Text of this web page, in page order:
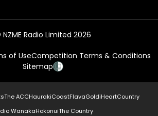
Radio Limited 2026
of UseCompetition Terms & Conditions
Sitemap
The ACCHaurakiCoastFlavaGoldiHeartCountry
WanakaHokonuiThe Country